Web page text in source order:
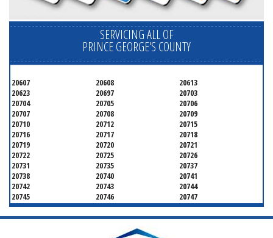
SERVICING ALL OF
PRINCE GEORGE'S COUNTY
20607 20608
20613
20623
20697
20703
20704
20705
20706
20707
20708
20709
20710
20712
20715
20716
20717
20718
20719
20720
20721
20722
20725
20726
20731
20735
20737
20738
20740
20741
20742
20743
20744
20745
20746
20747
20748
20749
20750
20752
20753
20757